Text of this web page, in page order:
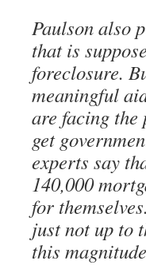
Paulson also
that is
foreclosure.
meaningful
are facing the
get
experts say
140,000
for
just not up to
this